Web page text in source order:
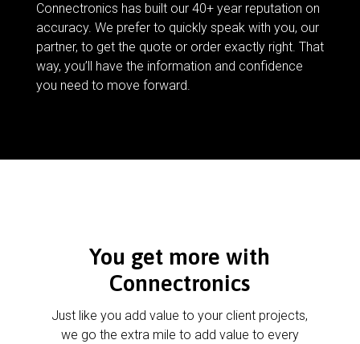
Connectronics has built our 40+ year reputation on
accuracy. We prefer to quickly speak with you, our
partner, to get the quote or order exactly right. That
way, you’ll have the information and confidence
you need to move forward.
You get more with
Connectronics
Just like you add value to your client projects,
we go the extra mile to add value to every